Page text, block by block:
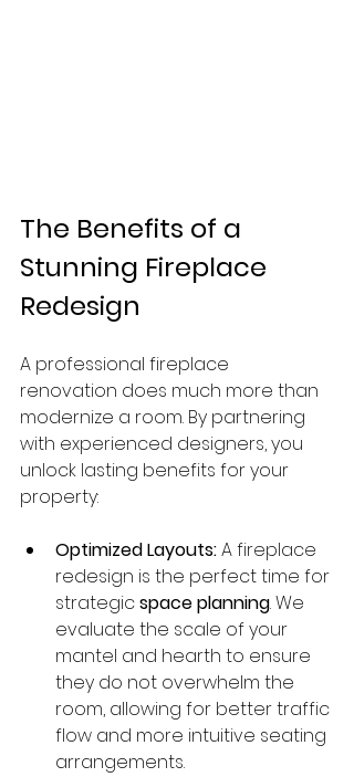
The Benefits of a
Stunning Fireplace
Redesign
A professional fireplace
renovation does much more than
modernize a room. By partnering
with experienced designers, you
unlock lasting benefits for your
property:
Optimized Layouts: A fireplace
redesign is the perfect time for
strategic space planning. We
evaluate the scale of your
mantel and hearth to ensure
they do not overwhelm the
room, allowing for better traffic
flow and more intuitive seating
arrangements.